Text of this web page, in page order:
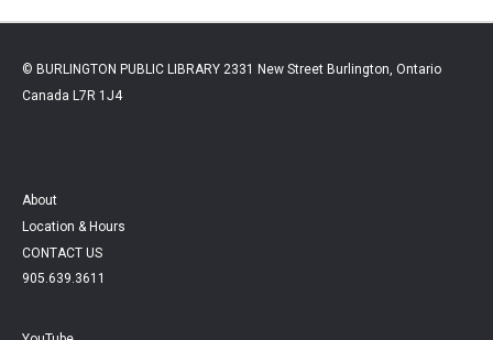
© BURLINGTON PUBLIC LIBRARY 2331 New Street Burlington, Ontario
Canada L7R 1J4
About
Location & Hours
CONTACT US
905.639.3611